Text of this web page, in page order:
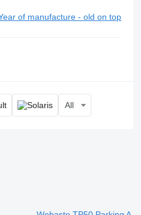
of manufacture - old on top
All